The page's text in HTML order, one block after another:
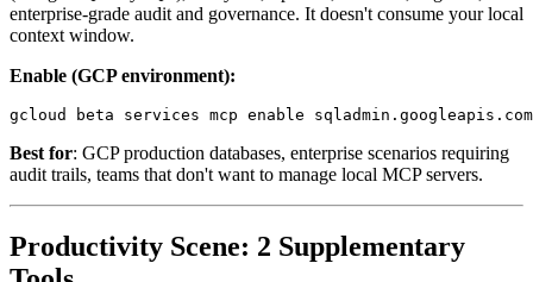
enterprise-grade audit and governance. It doesn't consume your local
context window.
Enable (GCP environment):
Best for: GCP production databases, enterprise scenarios requiring
audit trails, teams that don't want to manage local MCP servers.
Productivity Scene: 2 Supplementary